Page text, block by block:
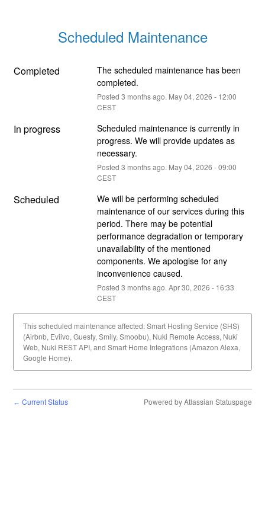
Scheduled Maintenance
Completed
The scheduled maintenance has been
completed.
Posted 3 months ago. May04, 2026 - 12:00
CEST
In progress
Scheduled maintenance is currently in
progress. We will provide updates as
necessary.
Posted 3 months ago. May04, 2026 -09:00
CEST
Scheduled
We will be performing scheduled
maintenance of our services during this
period. There may be potential
performance degradation or temporary
unavailability of the mentioned
components. We apologise for any
inconvenience caused.
Posted 3 months ago. Apr30, 2026 - 16:33
CEST
This scheduled maintenance affected: Smart Hosting Service (SHS)
(Airbnb, Eviivo, Guesty, Smily, Smoobu), Nuki Remote Access, Nuki
Web, Nuki REST API, and Smart Home Integrations (Amazon Alexa,
Google Home).
← Current Status Powered by Atlassian Statuspage